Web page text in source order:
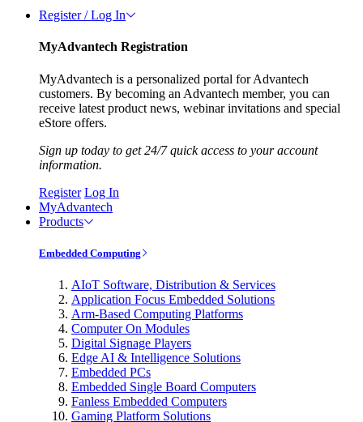
Register / Log In
MyAdvantech Registration
MyAdvantech is a personalized portal for Advantech
customers. By becoming an Advantech member, you can
receive latest product news, webinar invitations and special
eStore offers.
Sign up today to get 24/7 quick access to your account
information.
Register Log In
MyAdvantech
Products
Embedded Computing
AIoT Software, Distribution & Services
Application Focus Embedded Solutions
Arm-Based Computing Platforms
Computer On Modules
Digital Signage Players
Edge AI & Intelligence Solutions
Embedded PCs
Embedded Single Board Computers
Fanless Embedded Computers
Gaming Platform Solutions